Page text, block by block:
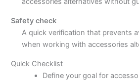
Safety check
A quick verification that prevents
when working with accessories
Quick Checklist
Define your goal for